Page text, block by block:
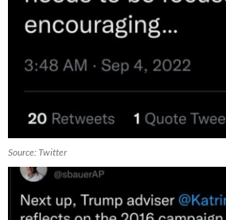
Source: Twitter